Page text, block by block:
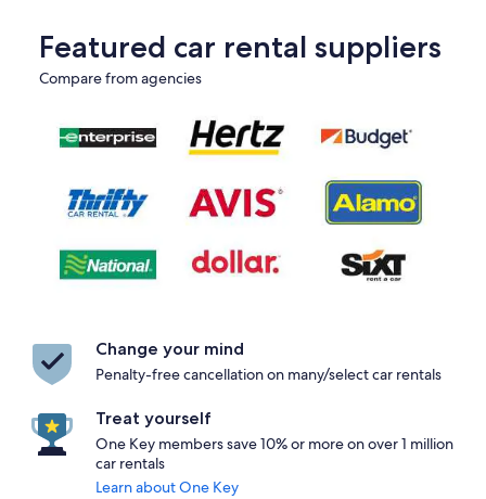
Featured car rental suppliers
Compare from agencies
Change your mind
Penalty-free cancellation on many/select car rentals
Treat yourself
One Key members save 10% or more on over 1 million
car rentals
Learn about One Key